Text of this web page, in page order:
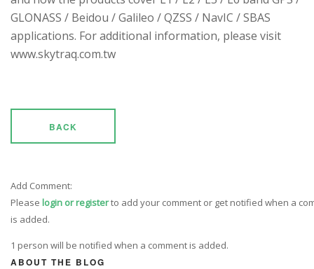
GLONASS / Beidou / Galileo / QZSS / NavIC / SBAS
applications. For additional information, please visit
www.skytraq.com.tw
BACK
Add Comment:
Please login or registerto add your comment or get notified when a
is added.
1 person will be notified when a comment is added.
ABOUT THE BLOG